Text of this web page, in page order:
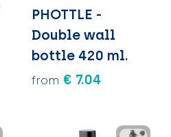
PHOTTLE -
Double wall
bottle 420 ml.
from € 7.04